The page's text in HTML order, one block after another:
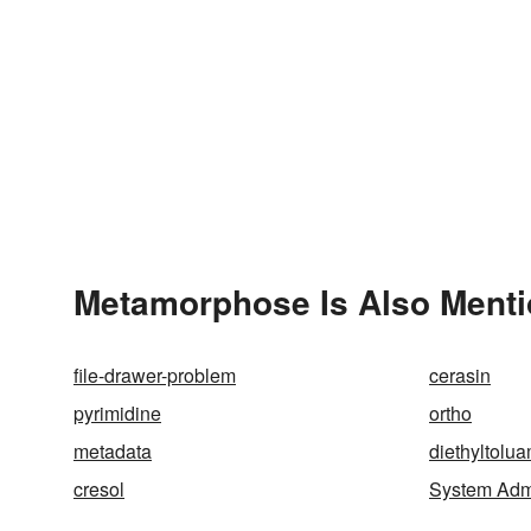
Metamorphose Is Also
file-drawer-problem
cerasin
pyrimidine
ortho
metadata
cresol
System